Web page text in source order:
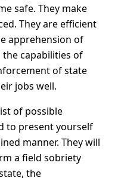
safe. They make
They are efficient
apprehension of
the capabilities of
of state
jobs well.
of possible
to present yourself
manner. They will
a field sobriety
the